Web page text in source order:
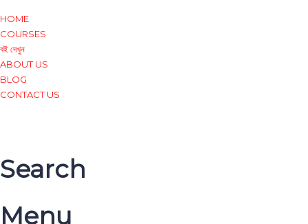
HOME
COURSES
বই দেখুন
ABOUT US
BLOG
CONTACT US
Search
Menu